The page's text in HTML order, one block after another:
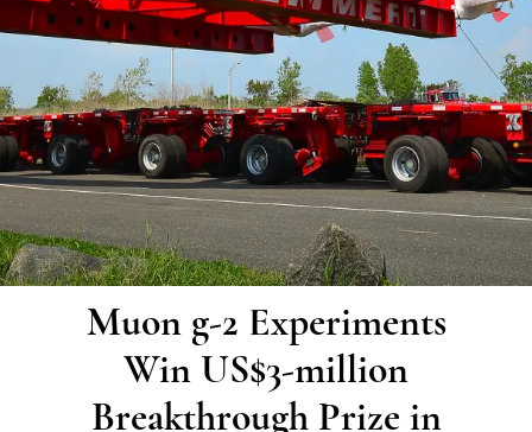
Muon g-2 Experiments
Win US$3-million
Breakthrough Prize in